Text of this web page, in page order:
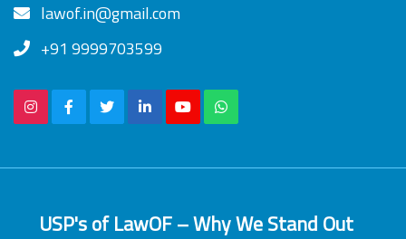
lawof.in@gmail.com
+91 9999703599
USP's of LawOF – Why We Stand Out